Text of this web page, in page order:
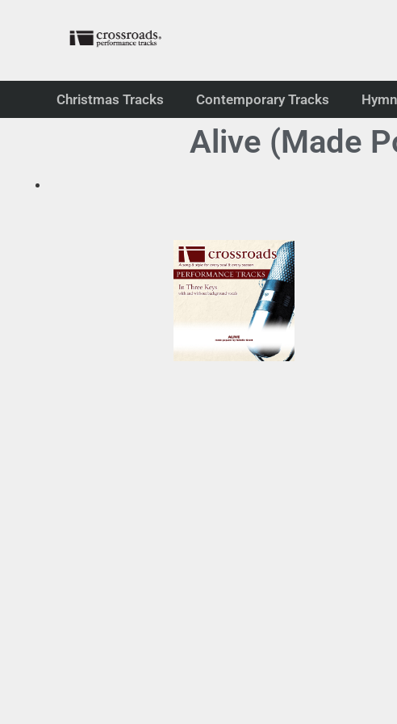
Christmas Tracks Contemporary Tracks
Alive (Made